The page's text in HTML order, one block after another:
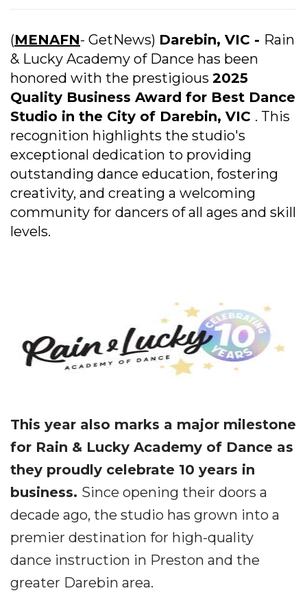
(MENAFN- GetNews) Darebin, VIC - Rain
& Lucky Academy of Dance has been
honored with the prestigious 2025
Quality Business Award for Best Dance
Studio in the City of Darebin, VIC . This
recognition highlights the studio's
exceptional dedication to providing
outstanding dance education, fostering
creativity, and creating a welcoming
community for dancers of all ages and skill
levels.
This year also marks a major milestone
for Rain & Lucky Academy of Dance as
they proudly celebrate 10 years in
business. Since opening their doors a
decade ago, the studio has grown into a
premier destination for high-quality
dance instruction in Preston and the
greater Darebin area.